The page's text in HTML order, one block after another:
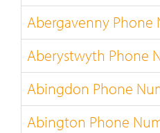
Abergavenny Phone
Aberystwyth Phone
Abingdon Phone
Abington Phone